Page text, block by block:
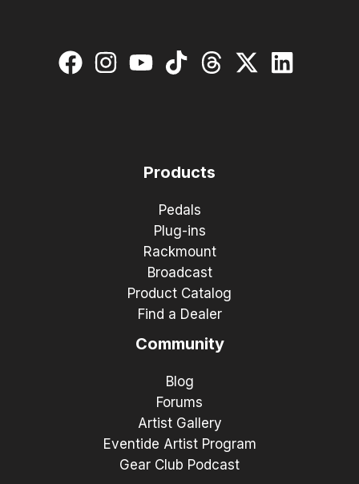
Products
Pedals
Plug-ins
Rackmount
Broadcast
Product Catalog
Find a Dealer
Community
Blog
Forums
Artist Gallery
Eventide Artist Program
Gear Club Podcast